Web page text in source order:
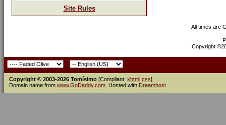
Site Rules
All times are
Copyright
Copyright © 2003-2026 Tomísimo [Compliant: xhtml css]
Domain name from www.GoDaddy.com . Hosted with Dreamhost